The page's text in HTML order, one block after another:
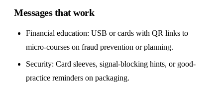
Messages that work
Financial education: USB or cards with QR links to
micro-courses on fraud prevention or planning.
Security: Card sleeves, signal-blocking hints, or good-
practice reminders on packaging.